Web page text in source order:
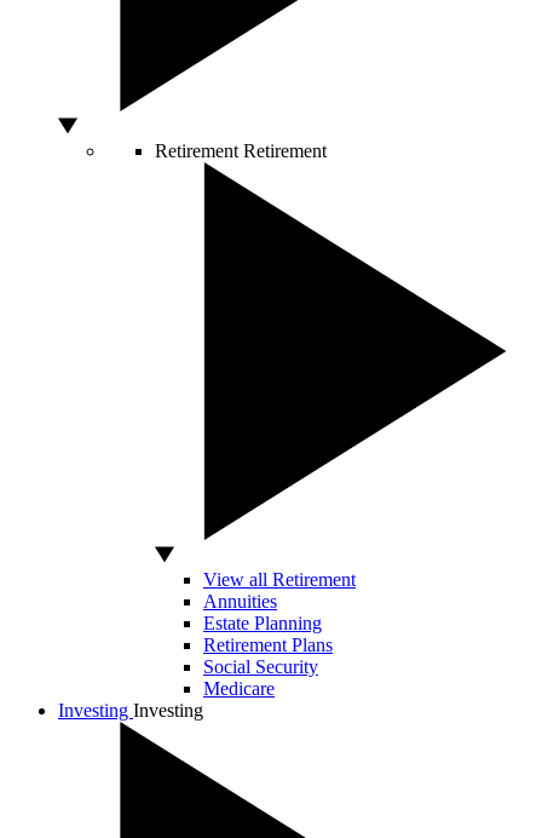
Retirement Retirement
View all Retirement
Annuities
Estate Planning
Retirement Plans
Social Security
Medicare
Investing Investing